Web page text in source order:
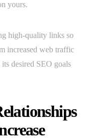
yours.
high-quality links so
increased web traffic
desired SEO goals